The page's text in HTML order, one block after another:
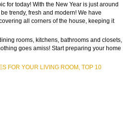
for today! With the New Year is just around
trendy, fresh and modern! We have
all corners of the house, keeping it
rooms, kitchens, bathrooms and closets,
goes amiss! Start preparing your home
FOR YOUR LIVING ROOM, TOP 10